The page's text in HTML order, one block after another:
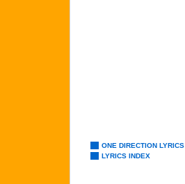
ONE DIRECTION LYRICS
LYRICS INDEX